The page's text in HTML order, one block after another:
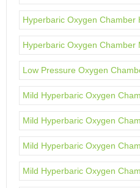
Hyperbaric Oxygen Chamber
Hyperbaric Oxygen Chamber
Low Pressure Oxygen
Mild Hyperbaric Oxygen
Mild Hyperbaric Oxygen
Mild Hyperbaric Oxygen
Mild Hyperbaric Oxygen